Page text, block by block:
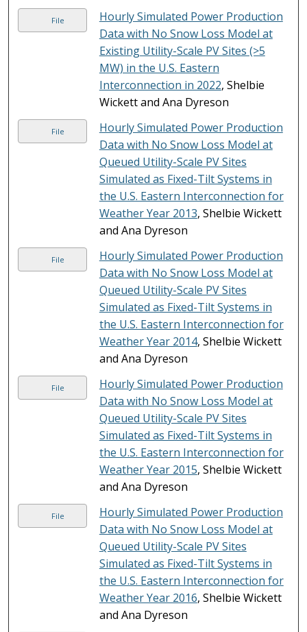
File
Hourly Simulated Power Production
Data with No Snow Loss Model at
Existing Utility-Scale PV Sites (>5
MW) in the U.S. Eastern
Interconnection in 2022, Shelbie
Wickett and Ana Dyreson
File
Hourly Simulated Power Production
Data with No Snow Loss Model at
Queued Utility-Scale PV Sites
Simulated as Fixed-Tilt Systems in
the U.S. Eastern Interconnection for
Weather Year 2013, Shelbie Wickett
and Ana Dyreson
File
Hourly Simulated Power Production
Data with No Snow Loss Model at
Queued Utility-Scale PV Sites
Simulated as Fixed-Tilt Systems in
the U.S. Eastern Interconnection for
Weather Year 2014, Shelbie Wickett
and Ana Dyreson
File
Hourly Simulated Power Production
Data with No Snow Loss Model at
Queued Utility-Scale PV Sites
Simulated as Fixed-Tilt Systems in
the U.S. Eastern Interconnection for
Weather Year 2015, Shelbie Wickett
and Ana Dyreson
File
Hourly Simulated Power Production
Data with No Snow Loss Model at
Queued Utility-Scale PV Sites
Simulated as Fixed-Tilt Systems in
the U.S. Eastern Interconnection for
Weather Year 2016, Shelbie Wickett
and Ana Dyreson